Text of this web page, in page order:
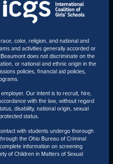
color, religion, and national and
and activities generally accorded or
does not discriminate on the
or national and ethnic origin in the
policies, financial aid policies,
Our intent is to recruit, hire,
with the law, without regard
disability, national origin, sexual
status.
with students undergo thorough
the Ohio Bureau of Criminal
information on screening
of Children in Matters of Sexual